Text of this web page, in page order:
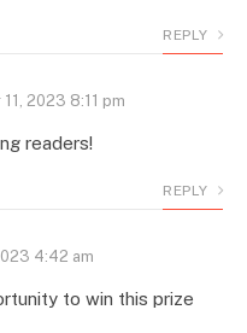
REPLY
2023 8:11 pm
readers!
REPLY
4:42 am
to win this prize